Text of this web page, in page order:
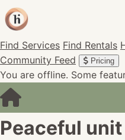
Find Services Find Rentals
Community Feed
Pricing
You are offline. Some
Peaceful